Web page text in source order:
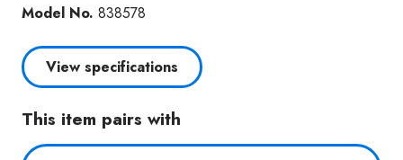
quantity
Model No. 838578
View specifications
This item pairs with